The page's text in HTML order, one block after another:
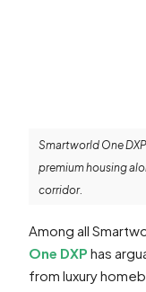
Smartworld One
premium housing
corridor.
Among all
One DXP has
from luxury